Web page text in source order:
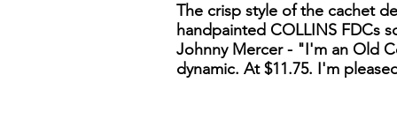
The crisp style of the cachet
handpainted COLLINS FDCs
Johnny Mercer - "I'm an Old
dynamic. At $11.75. I'm